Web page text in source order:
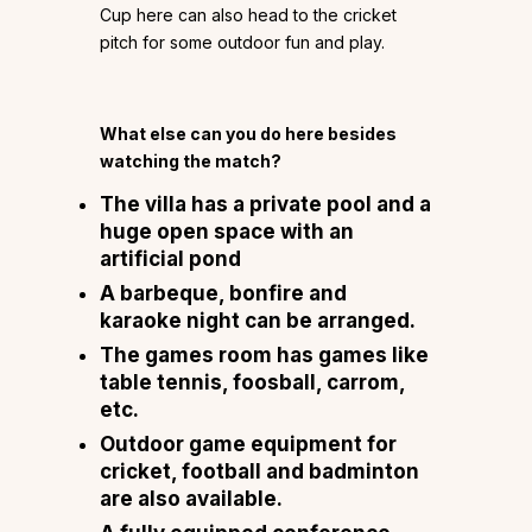
Cup here can also head to the cricket
pitch for some outdoor fun and play.
What else can you do here besides
watching the match?
The villa has a private pool and a
huge open space with an
artificial pond
A barbeque, bonfire and
karaoke night can be arranged.
The games room has games like
table tennis, foosball, carrom,
etc.
Outdoor game equipment for
cricket, football and badminton
are also available.